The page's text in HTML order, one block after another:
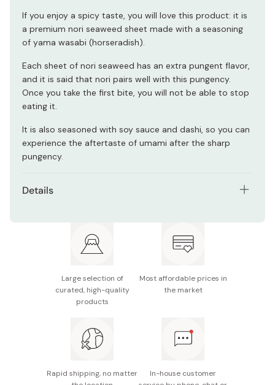
If you enjoy a spicy taste, you will love this product: it is
a premium nori seaweed sheet made with a seasoning
of yama wasabi (horseradish).
Each sheet of nori seaweed has an extra pungent flavor,
and it is said that nori pairs well with this pungency.
Once you take the first bite, you will not be able to stop
eating it.
It is also seasoned with soy sauce and dashi, so you can
experience the aftertaste of umami after the sharp
pungency.
Details
Main ingredients: Nori seaweed (from Japan), sugar,
shrimp), starch syrup, salt, mirin, yeast extract,
horseradish (from Hokkaido)
Made in Japan
Large selection of
curated, high-quality
products
Most affordable prices in
the market
Rapid shipping, no matter
In-house customer